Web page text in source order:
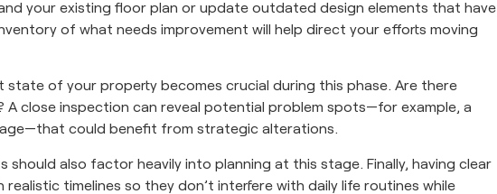
your existing floor plan or update outdated design elements that have
of what needs improvement will help direct your efforts moving
state of your property becomes crucial during this phase. Are there
close inspection can reveal potential problem spots—for example, a
could benefit from strategic alterations.
also factor heavily into planning at this stage. Finally, having clear
timelines so they don’t interfere with daily life routines while